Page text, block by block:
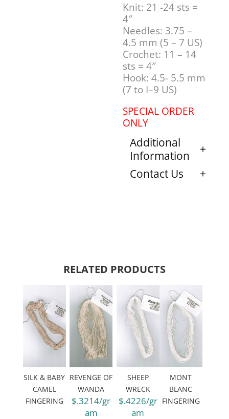
Knit: 21 -24 sts =
4″
Needles: 3.75 –
4.5 mm (5 – 7 US)
Crochet: 11 – 14
sts = 4″
Hook: 4.5- 5.5 mm
(7 to I–9 US)
SPECIAL ORDER
ONLY
Additional
Information
Contact Us
RELATED PRODUCTS
SILK & BABY
CAMEL
FINGERING
REVENGE OF
WANDA
$.3214/gr
am
SHEEP
WRECK
$.4226/gr
am
MONT
BLANC
FINGERING